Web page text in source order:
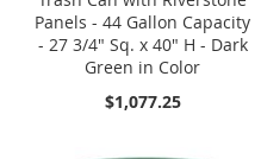
Panels - 44 Gallon Capacity
- 27 3/4" Sq. x 40" H - Dark
Green in Color
$1,077.25